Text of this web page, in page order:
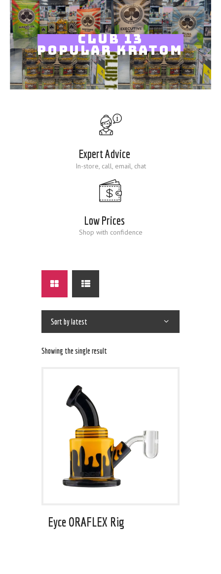
CLUB 13
POPULAR KRATOM
Expert Advice
In-store, call, email, chat
Low Prices
Shop with confidence
Showing the single result
Eyce ORAFLEX Rig